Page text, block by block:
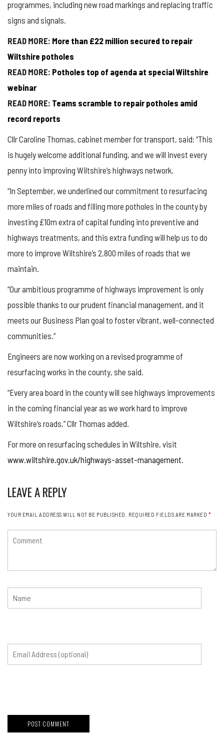
programmes, including new road markings and replacing traffic
signs and signals.
READ MORE: More than £22 million secured to repair
Wiltshire potholes
READ MORE: Potholes top of agenda at special Wiltshire
webinar
READ MORE: Teams scramble to repair potholes amid
record reports
Cllr Caroline Thomas, cabinet member for transport, said: “This
is hugely welcome additional funding, and we will invest every
penny into improving Wiltshire’s highways network.
“In September, we underlined our commitment to resurfacing
more miles of roads and filling more potholes in the county by
investing £10m extra of capital funding into preventive and
highways treatments, and this extra funding will help us to do
more to improve Wiltshire’s 2,800 miles of roads that we
maintain.
“Our ambitious programme of highways improvement is only
possible thanks to our prudent financial management, and it
meets our Business Plan goal to foster vibrant, well-connected
communities.”
Engineers are now working on a revised programme of
resurfacing works in the county, she said.
“Every area board in the county will see highways improvements
in the coming financial year as we work hard to improve
Wiltshire’s roads,” Cllr Thomas added.
For more on resurfacing schedules in Wiltshire, visit
www.wiltshire.gov.uk/highways-asset-management.
LEAVE A REPLY
YOUR EMAIL ADDRESS WILL NOT BE PUBLISHED. REQUIRED FIELDS ARE MARKED *